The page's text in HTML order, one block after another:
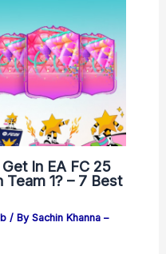
In EA FC 25
Team 1? – 7 Best
/ By Sachin Khanna –